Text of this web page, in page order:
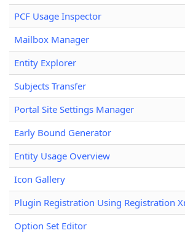
PCF Usage Inspector
Mailbox Manager
Entity Explorer
Subjects Transfer
Portal Site Settings Manager
Early Bound Generator
Entity Usage Overview
Icon Gallery
Plugin Registration Using Registration
Option Set Editor